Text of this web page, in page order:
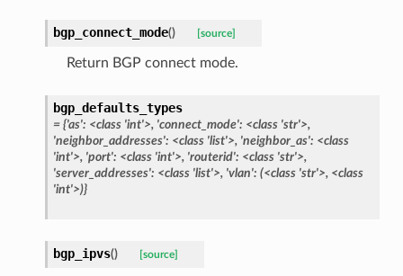
bgp_connect_mode() [source]
Return BGP connect mode.
bgp_defaults_types
= {'as': <class 'int'>, 'connect_mode': <class 'str'>,
'neighbor_addresses': <class 'list'>, 'neighbor_as': <class
'int'>, 'port': <class 'int'>, 'routerid': <class 'str'>,
'server_addresses': <class 'list'>, 'vlan': (<class 'str'>, <class
'int'>)}
bgp_ipvs() [source]